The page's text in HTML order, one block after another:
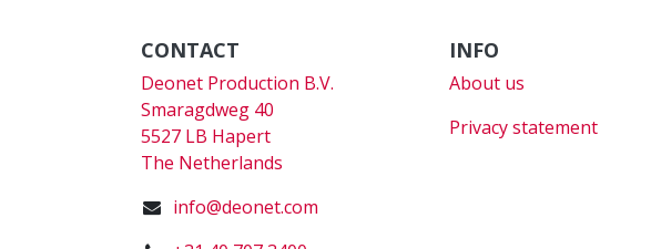
CONTACT
Deonet Production B.V.
Smaragdweg 40
5527 LB Hapert
The Netherlands
info@deonet.com
INFO
About us
Privacy statement